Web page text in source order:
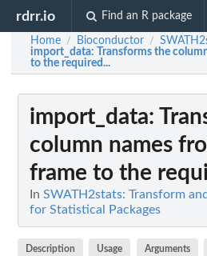
rdrr.io Find an R package
Home / Bioconductor /
import_data: Transforms the
to the required...
import_data:
column names
frame to the
In SWATH2stats: Transform
for Statistical Packages
Description Usage Arguments